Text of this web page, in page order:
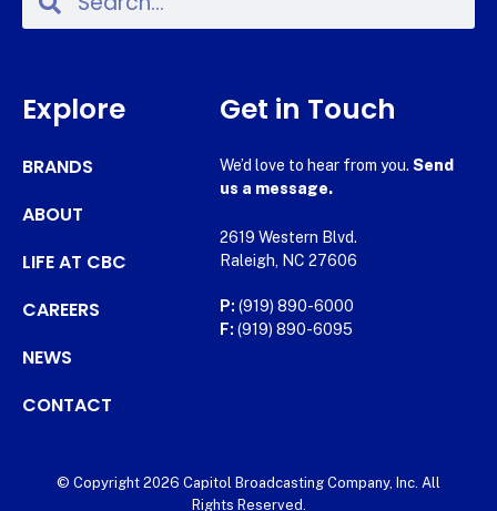
Explore
BRANDS
ABOUT
LIFE AT CBC
CAREERS
NEWS
CONTACT
Get in Touch
We’d love to hear from you. Send
us a message.
2619 Western Blvd.
Raleigh, NC 27606
P: (919) 890-6000
F: (919) 890-6095
© Copyright 2026 Capitol Broadcasting Company, Inc. All
Rights Reserved.